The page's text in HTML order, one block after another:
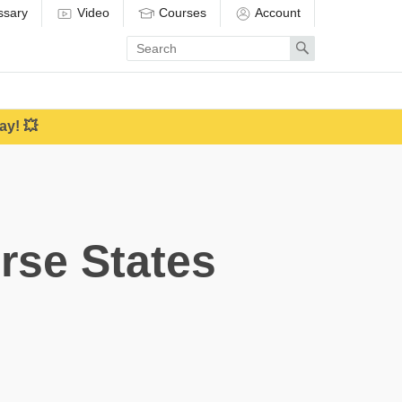
Video Courses Account
Enter
search
term
Search
💥
States